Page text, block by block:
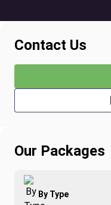
Contact Us
Our Packages
By Type